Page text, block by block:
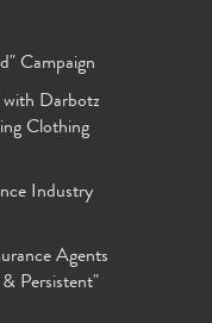
Campaign
Darbotz
Clothing
Industry
Agents
Persistent"